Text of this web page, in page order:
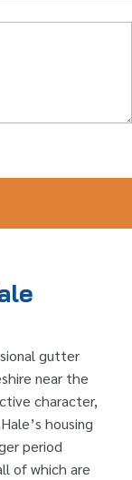
gutter
near the
character,
housing
period
of which are